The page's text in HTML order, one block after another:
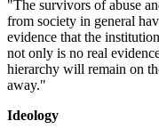
"The survivors of abuse
from society in general
evidence that the
not only is no real
hierarchy will remain on
away."
Ideology